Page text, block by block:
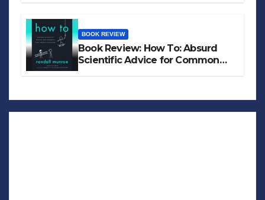
BOOK REVIEW
Book Review: How To: Absurd
Scientific Advice for Common